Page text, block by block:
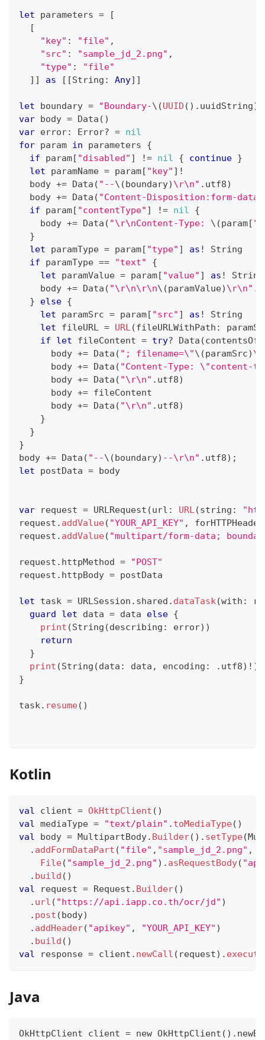
let parameters =
[
[
"key" : "file" ,
"src" : "sample_jd_2.png" ,
"type" :
"file"
] ] as [ [String : Any] ]
let boundary = "Boundary-\(UUID ( ) . uuidString)
var body = Data ( )
var error: Error? = nil
for param in parameters {
if param [ "disabled" ] != nil { continue }
let paramName = param [ "key" ] !
  body
+= Data ( "--\( boundary) \r\n" . utf8)
  body
+= Data ( "Content-Disposition:form-data;
if param [ "contentType" ] != nil
{
    body
+= Data ( "\r\nContent-Type: \(param [
}
let paramType = param [ "type" ] as !
String
if paramType == "text"
{
let paramValue = param [ "value" ] as !
String
    body
+= Data ( "\r\n\r\n\(paramValue) \r\n" .
}
else {
let paramSrc = param [ "src" ] as !
String
let fileURL = URL(fileURLWithPath :
if
let fileContent = try? Data (contentsOf
      body
+= Data ( "; filename=\"\(paramSrc)
      body
+= Data ( "Content-Type: \"content-
      body
+= Data ( "\r\n" . utf8)
      body
+= fileContent
      body
+= Data ( "\r\n" . utf8)
}
}
}
body += Data ( "--\( boundary) --\r\n" . utf8) ;
let postData = body
var request = URLRequest (url : URL(string :
request . addValue( "YOUR_API_KEY" ,
request . addValue( "multipart/form-data;
request . httpMethod =
"POST"
request . httpBody = postData
let task = URLSession . shared . dataTask(with :
guard
let data = data else {
print (String (describing : error) )
return
}
print (String (data : data , encoding : . utf8) ! )
}
task. resume( )
Kotlin
val client = OkHttpClient ( )
val mediaType = "text/plain" . toMediaType( )
val body = MultipartBody. Builder( ) . setType(
. addFormDataPart ( "file" , "sample_jd_2.png" ,
File( "sample_jd_2.png" ) . asRequestBody(
. build ( )
val request = Request . Builder( )
. url ( "https://api.iapp.co.th/ocr/jd" )
. post ( body)
. addHeader( "apikey" , "YOUR_API_KEY" )
. build ( )
val response = client . newCall ( request) . execute
Java
OkHttpClient client = new